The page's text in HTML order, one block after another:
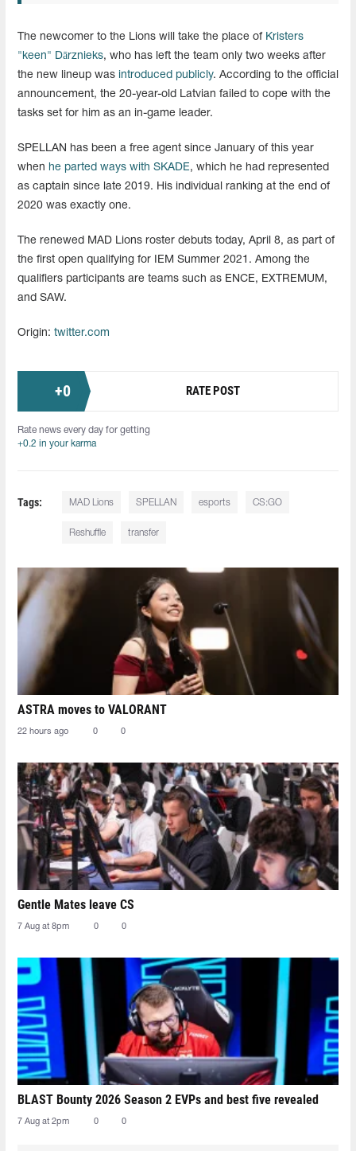
The newcomer to the Lions will take the place of Kristers
"⁠keen⁠" Dārznieks, who has left the team only two weeks after
the new lineup was introduced publicly. According to the official
announcement, the 20-year-old Latvian failed to cope with the
tasks set for him as an in-game leader.
SPELLAN has been a free agent since January of this year
when he parted ways with SKADE, which he had represented
as captain since late 2019. His individual ranking at the end of
2020 was exactly one.
The renewed MAD Lions roster debuts today, April 8, as part of
the first open qualifying for IEM Summer 2021. Among the
qualifiers participants are teams such as ENCE, EXTREMUM,
and SAW.
Origin: twitter.com
+0 RATE POST
Rate news every day for getting
+0.2 in your karma
Tags: MAD Lions SPELLAN esports CS:GO
Reshuffle transfer
ASTRA moves to VALORANT
22 hours ago 0 0
Gentle Mates leave CS
7 Aug at 8pm 0 0
BLAST Bounty 2026 Season 2 EVPs and best five revealed
7 Aug at 2pm 0 0